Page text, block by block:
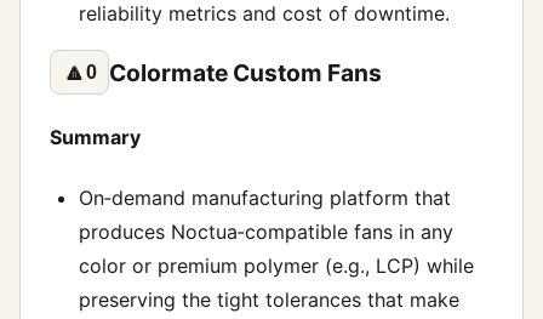
reliability metrics and cost of downtime.
🔼0 Colormate Custom Fans
Summary
On‑demand manufacturing platform that
produces Noctua‑compatible fans in any
color or premium polymer (e.g., LCP) while
preserving the tight tolerances that make